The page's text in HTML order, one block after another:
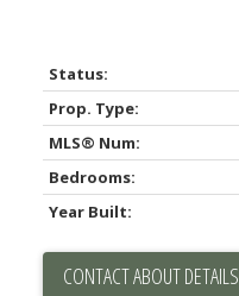
Status:
Prop. Type:
MLS® Num:
Bedrooms:
Year Built:
CONTACT ABOUT DETAILS